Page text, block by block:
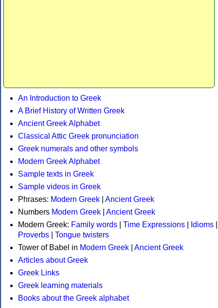
An Introduction to Greek
A Brief History of Written Greek
Ancient Greek Alphabet
Classical Attic Greek pronunciation
Greek numerals and other symbols
Modern Greek Alphabet
Sample texts in Greek
Sample videos in Greek
Phrases: Modern Greek
Ancient Greek
Numbers Modern Greek
Ancient Greek
Modern Greek: Family words Time Expressions Idioms
Proverbs
Tongue twisters
Tower of Babel in Modern Greek
Ancient Greek
Articles about Greek
Greek Links
Greek learning materials
Books about the Greek alphabet